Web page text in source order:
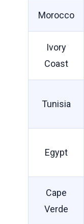
Morocco
Ivory
Coast
Tunisia
Egypt
Cape
Verde